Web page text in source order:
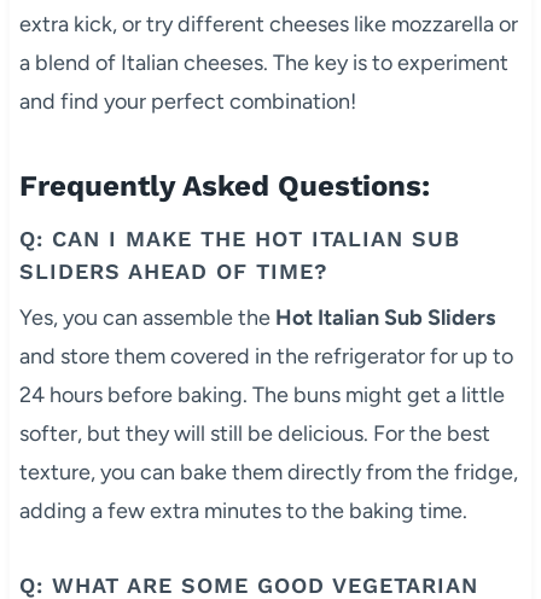
extra kick, or try different cheeses like mozzarella or
a blend of Italian cheeses. The key is to experiment
and find your perfect combination!
Frequently Asked Questions:
Q: CAN I MAKE THE HOT ITALIAN SUB
SLIDERS AHEAD OF TIME?
Yes, you can assemble the Hot Italian Sub Sliders
and store them covered in the refrigerator for up to
24 hours before baking. The buns might get a little
softer, but they will still be delicious. For the best
texture, you can bake them directly from the fridge,
adding a few extra minutes to the baking time.
Q: WHAT ARE SOME GOOD VEGETARIAN